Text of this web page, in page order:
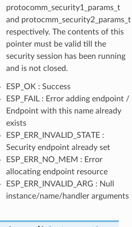
protocomm_security1_params_t
and protocmm_security2_params_t
respectively. The contents of this
pointer must be valid till the
security session has been running
and is not closed.
ESP_OK : Success
ESP_FAIL : Error adding endpoint /
Endpoint with this name already
exists
ESP_ERR_INVALID_STATE :
Security endpoint already set
ESP_ERR_NO_MEM : Error
allocating endpoint resource
ESP_ERR_INVALID_ARG : Null
instance/name/handler arguments